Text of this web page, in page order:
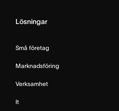
Lösningar
Små företag
Marknadsföring
Verksamhet
It